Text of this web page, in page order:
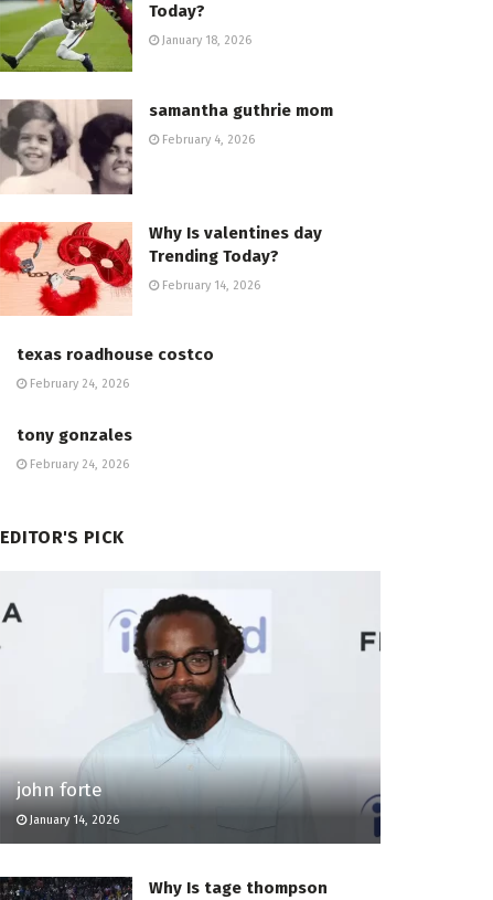
Today?
January 18, 2026
samantha guthrie mom
February 4, 2026
Why Is valentines day
Trending Today?
February 14, 2026
texas roadhouse costco
February 24, 2026
tony gonzales
February 24, 2026
EDITOR'S PICK
john forte
January 14, 2026
Why Is tage thompson